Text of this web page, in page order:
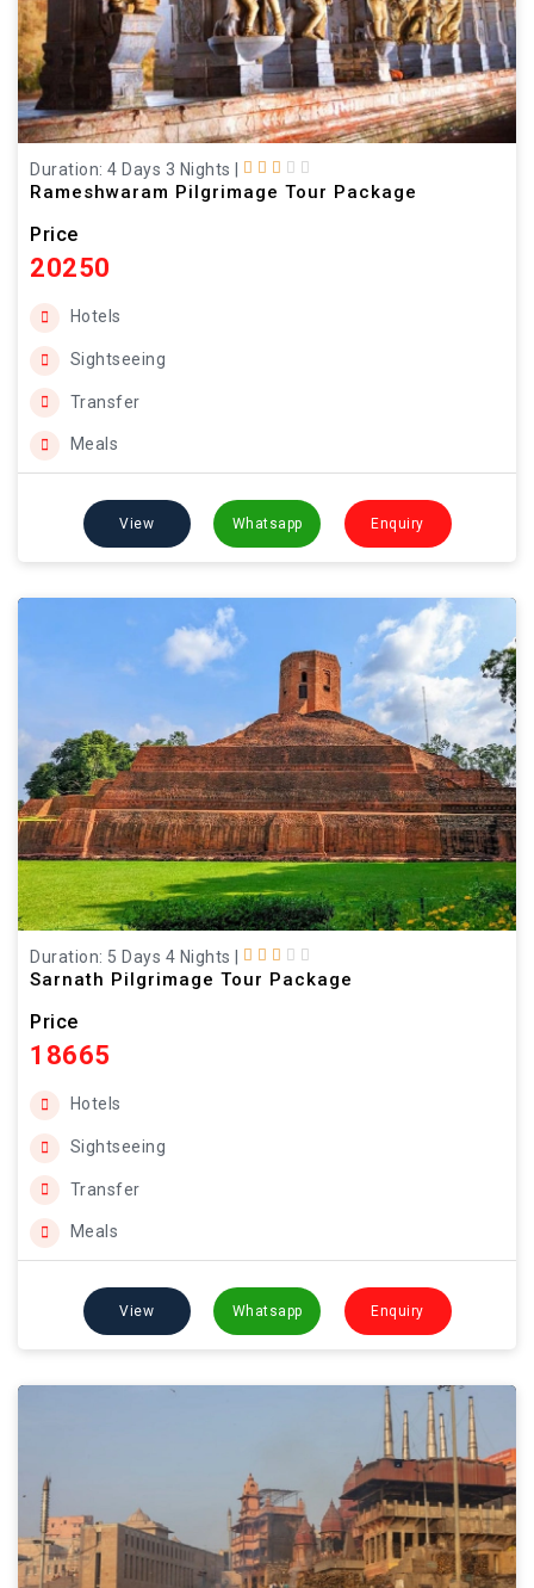
Duration: 4 Days 3 Nights
Rameshwaram Pilgrimage Tour Package
Price
20250
Hotels
Sightseeing
Transfer
Meals
View Whatsapp Enquiry
Duration: 5 Days 4 Nights
Sarnath Pilgrimage Tour Package
Price
18665
Hotels
Sightseeing
Transfer
Meals
View Whatsapp Enquiry